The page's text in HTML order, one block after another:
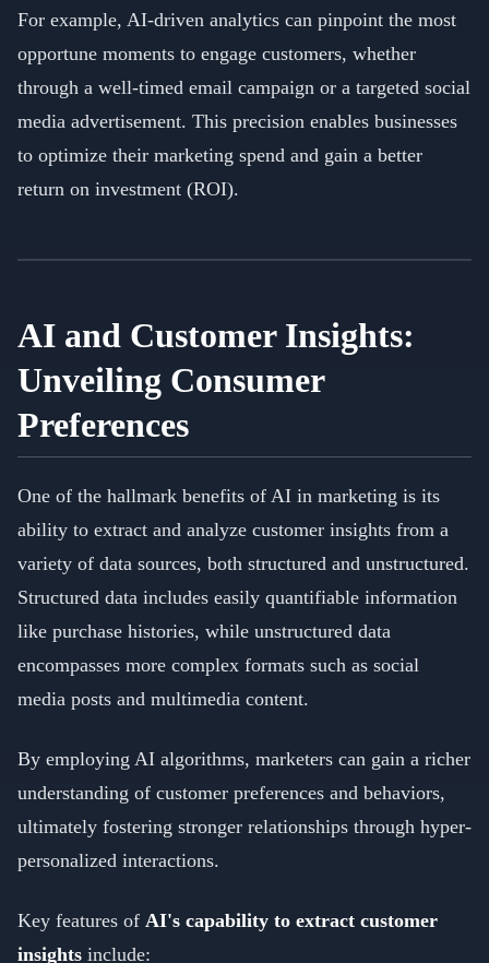
For example, AI-driven analytics can pinpoint the most
opportune moments to engage customers, whether
through a well-timed email campaign or a targeted social
media advertisement. This precision enables businesses
to optimize their marketing spend and gain a better
return on investment (ROI).
AI and Customer Insights:
Unveiling Consumer
Preferences
One of the hallmark benefits of AI in marketing is its
ability to extract and analyze customer insights from a
variety of data sources, both structured and unstructured.
Structured data includes easily quantifiable information
like purchase histories, while unstructured data
encompasses more complex formats such as social
media posts and multimedia content.
By employing AI algorithms, marketers can gain a richer
understanding of customer preferences and behaviors,
ultimately fostering stronger relationships through hyper-
personalized interactions.
Key features of AI's capability to extract customer
insights include: